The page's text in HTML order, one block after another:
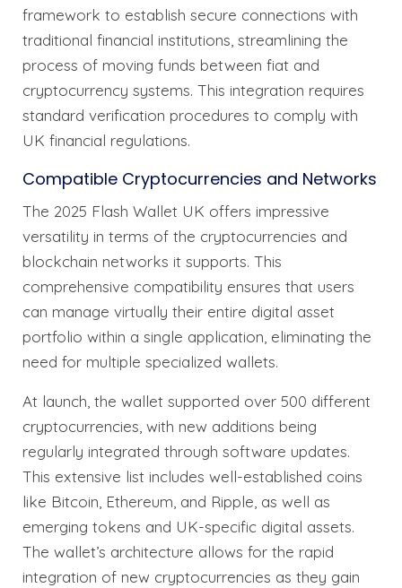
framework to establish secure connections with
traditional financial institutions, streamlining the
process of moving funds between fiat and
cryptocurrency systems. This integration requires
standard verification procedures to comply with
UK financial regulations.
Compatible Cryptocurrencies and Networks
The 2025 Flash Wallet UK offers impressive
versatility in terms of the cryptocurrencies and
blockchain networks it supports. This
comprehensive compatibility ensures that users
can manage virtually their entire digital asset
portfolio within a single application, eliminating the
need for multiple specialized wallets.
At launch, the wallet supported over 500 different
cryptocurrencies, with new additions being
regularly integrated through software updates.
This extensive list includes well-established coins
like Bitcoin, Ethereum, and Ripple, as well as
emerging tokens and UK-specific digital assets.
The wallet’s architecture allows for the rapid
integration of new cryptocurrencies as they gain